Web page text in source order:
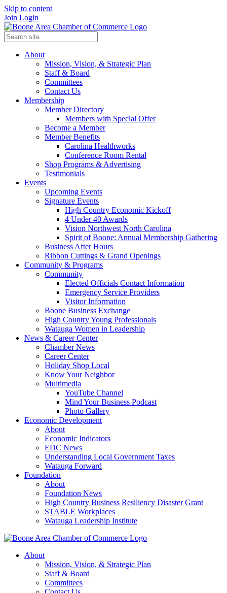
Skip to content
Join Login
About
Mission, Vision, & Strategic Plan
Staff & Board
Committees
Contact Us
Membership
Member Directory
Members with Special Offer
Become a Member
Member Benefits
Carolina Healthworks
Conference Room Rental
Shop Programs & Advertising
Testimonials
Events
Upcoming Events
Signature Events
High Country Economic Kickoff
4 Under 40 Awards
Vision Northwest North Carolina
Spirit of Boone: Annual Membership Gathering
Business After Hours
Ribbon Cuttings & Grand Openings
Community & Programs
Community
Elected Officials Contact Information
Emergency Service Providers
Visitor Information
Boone Business Exchange
High Country Young Professionals
Watauga Women in Leadership
News & Career Center
Chamber News
Career Center
Holiday Shop Local
Know Your Neighbor
Multimedia
YouTube Channel
Mind Your Business Podcast
Photo Gallery
Economic Development
About
Economic Indicators
EDC News
Understanding Local Government Taxes
Watauga Forward
Foundation
About
Foundation News
High Country Business Resiliency Disaster Grant
STABLE Workplaces
Watauga Leadership Institute
About
Mission, Vision, & Strategic Plan
Staff & Board
Committees